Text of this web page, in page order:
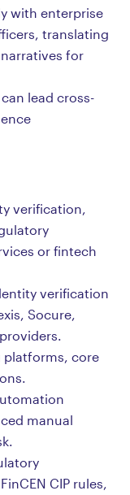
with enterprise
translating
for
lead cross-
verification,
or fintech
verification
Socure,
platforms, core
manual
CIP rules,